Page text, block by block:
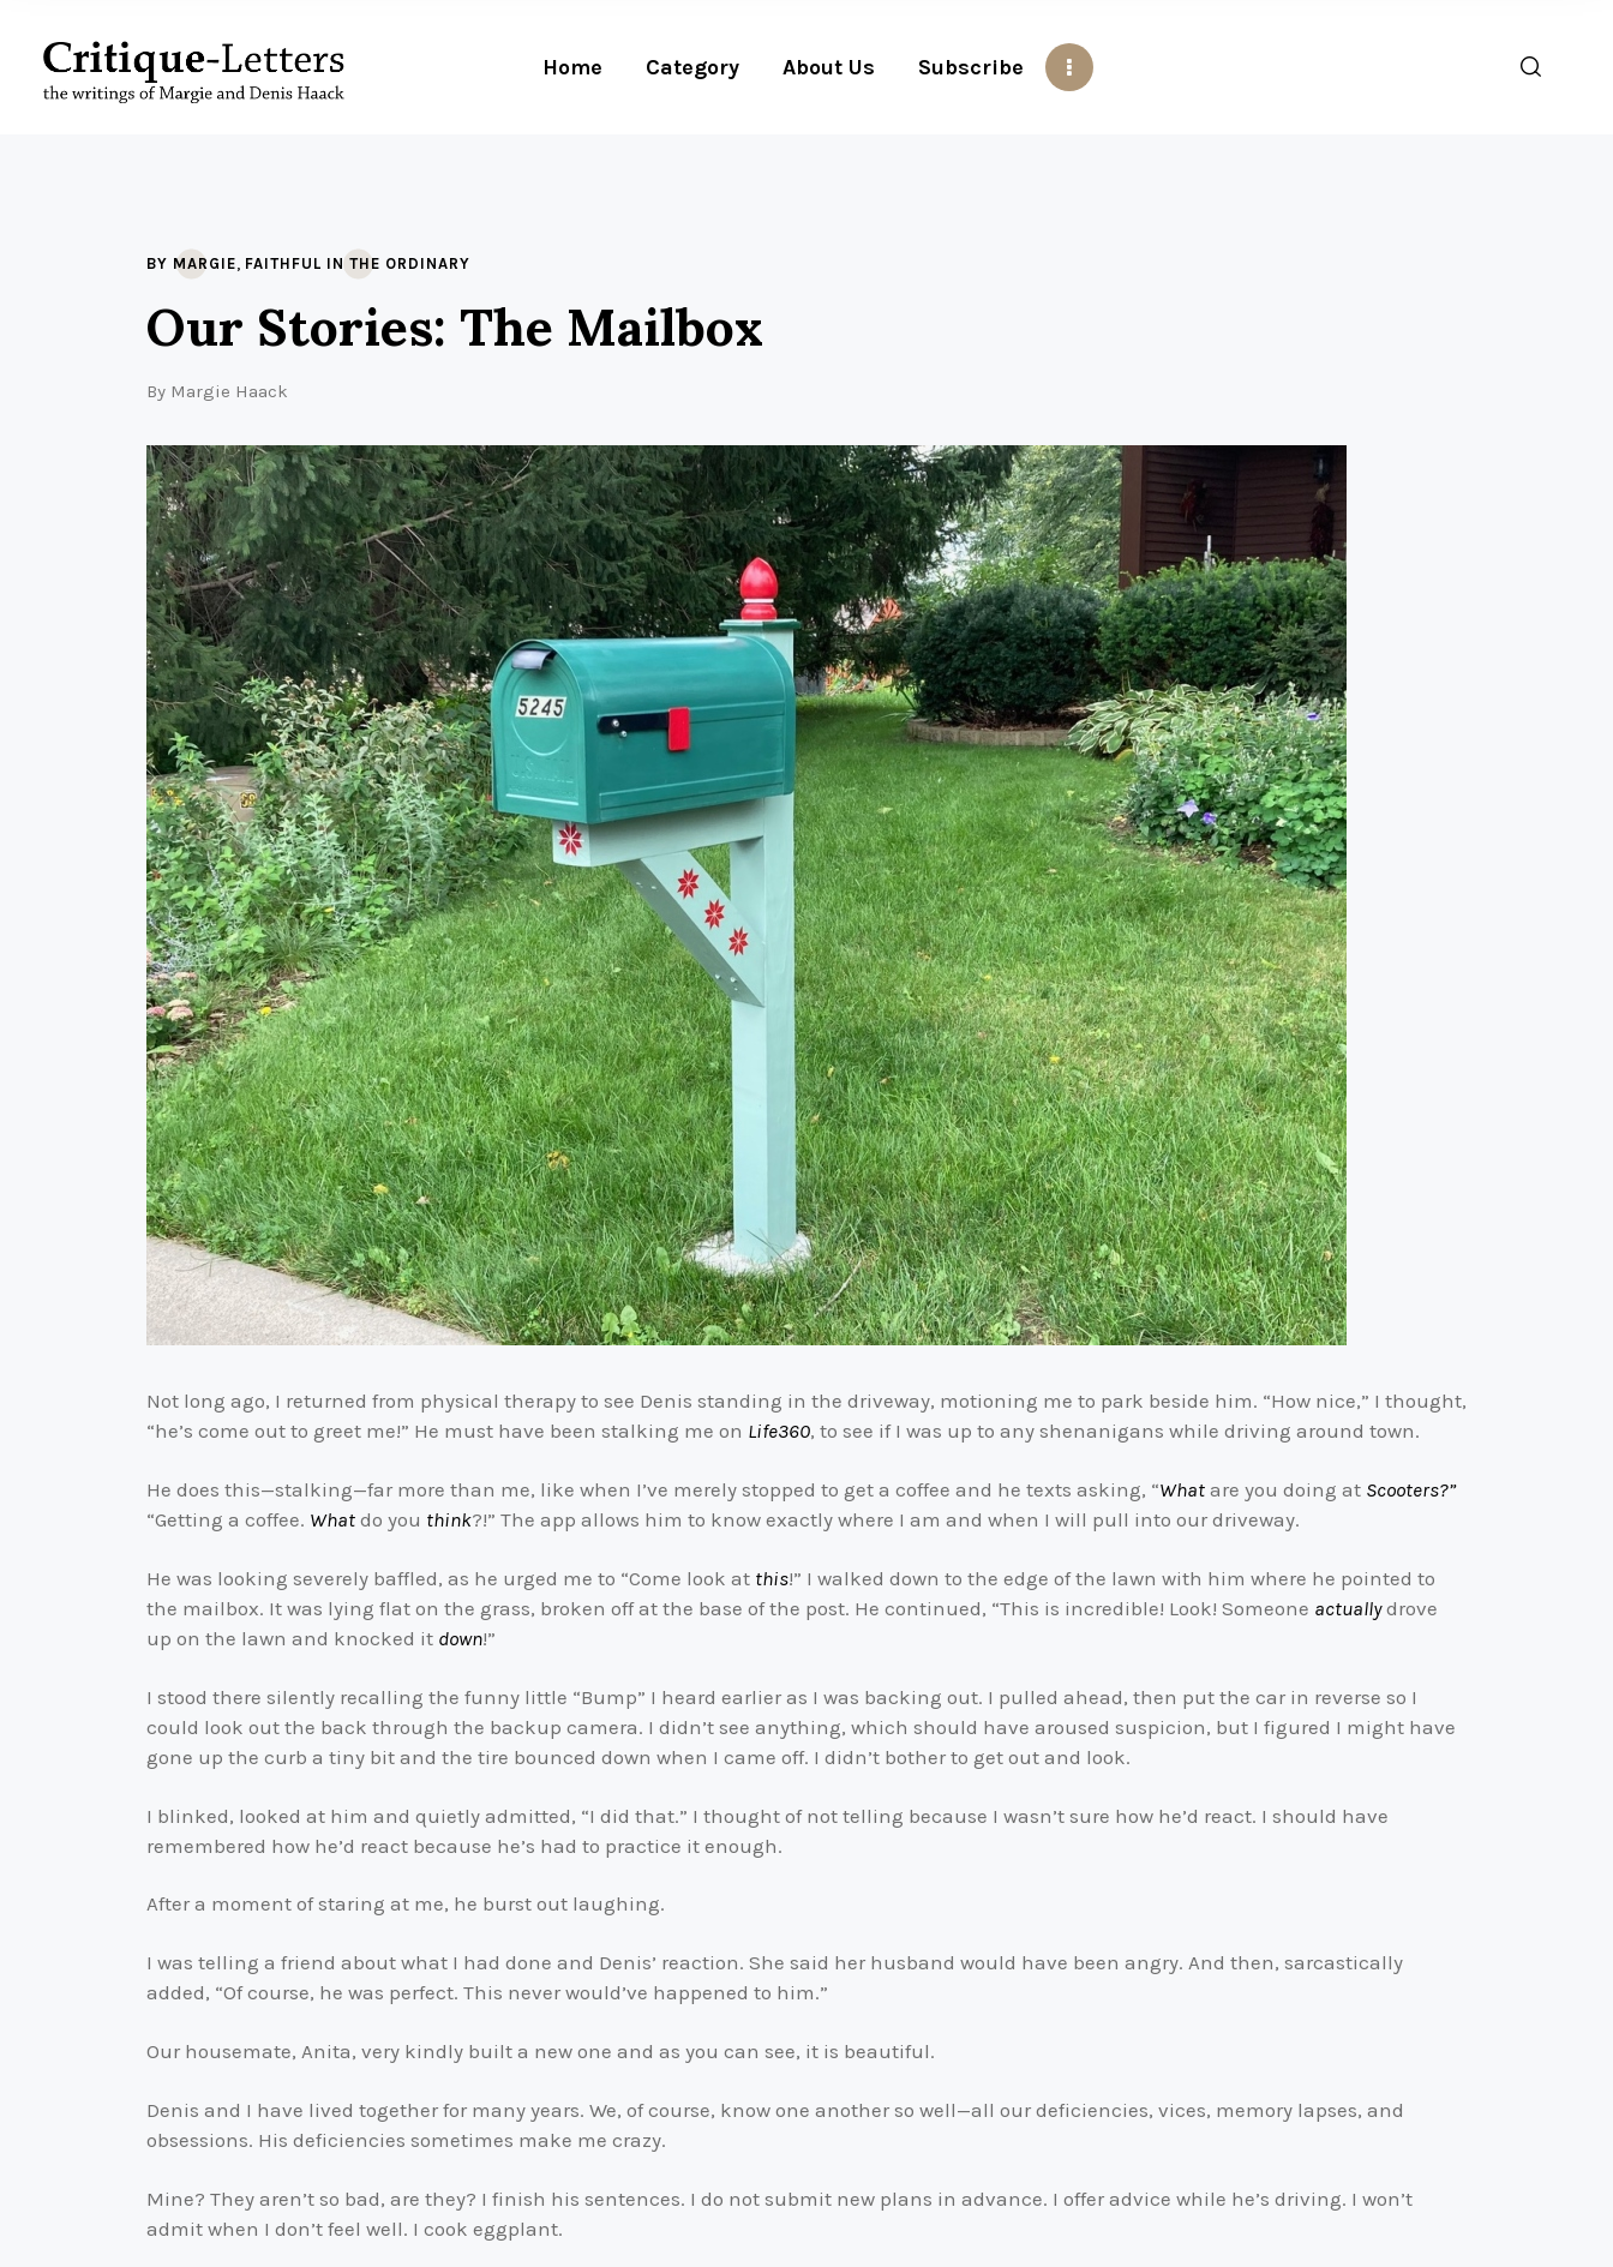
Home Category About Us Subscribe
BY MARGIE, FAITHFUL IN THE ORDINARY
Our Stories: The Mailbox
By Margie Haack
Not long ago, I returned from physical therapy to see Denis standing in the driveway, motioning me to park beside him. “How nice,” I thought,
“he’s come out to greet me!” He must have been stalking me on Life360, to see if I was up to any shenanigans while driving around town.
He does this—stalking—far more than me, like when I’ve merely stopped to get a coffee and he texts asking, “What are you doing at Scooters?”
“Getting a coffee. What do you think?!” The app allows him to know exactly where I am and when I will pull into our driveway.
He was looking severely baffled, as he urged me to “Come look at this!” I walked down to the edge of the lawn with him where he pointed to
the mailbox. It was lying flat on the grass, broken off at the base of the post. He continued, “This is incredible! Look! Someone actuallydrove
up on the lawn and knocked it down!”
I stood there silently recalling the funny little “Bump” I heard earlier as I was backing out. I pulled ahead, then put the car in reverse so I
could look out the back through the backup camera. I didn’t see anything, which should have aroused suspicion, but I figured I might have
gone up the curb a tiny bit and the tire bounced down when I came off. I didn’t bother to get out and look.
I blinked, looked at him and quietly admitted, “I did that.” I thought of not telling because I wasn’t sure how he’d react. I should have
remembered how he’d react because he’s had to practice it enough.
After a moment of staring at me, he burst out laughing.
I was telling a friend about what I had done and Denis’ reaction. She said her husband would have been angry. And then, sarcastically
added, “Of course, he was perfect. This never would’ve happened to him.”
Our housemate, Anita, very kindly built a new one and as you can see, it is beautiful.
Denis and I have lived together for many years. We, of course, know one another so well—all our deficiencies, vices, memory lapses, and
obsessions. His deficiencies sometimes make me crazy.
Mine? They aren’t so bad, are they? I finish his sentences. I do not submit new plans in advance. I offer advice while he’s driving. I won’t
admit when I don’t feel well. I cook eggplant.